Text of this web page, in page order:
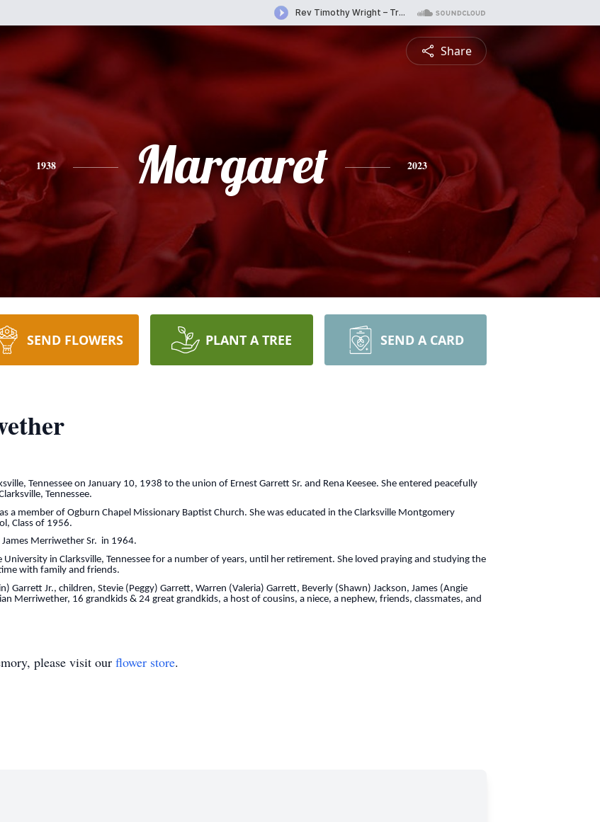
Share
1938 Margaret 2023
SEND FLOWERS PLANT A TREE SEND A CARD
Tennessee on January 10, 1938 to the union of Ernest Garrett Sr. and Rena Keesee. She entered peacefully
Tennessee.
a member of Ogburn Chapel Missionary Baptist Church. She was educated in the Clarksville Montgomery
Class of 1956.
Merriwether Sr. in 1964.
in Clarksville, Tennessee for a number of years, until her retirement. She loved praying and studying the
with family and friends.
Garrett Jr., children, Stevie (Peggy) Garrett, Warren (Valeria) Garrett, Beverly (Shawn) Jackson, James (Angie
Merriwether, 16 grandkids & 24 great grandkids, a host of cousins, a niece, a nephew, friends, classmates, and
please visit our flower store.